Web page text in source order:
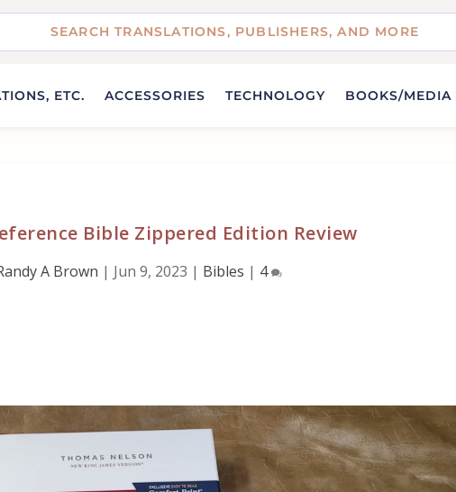
ETC. ACCESSORIES TECHNOLOGY BOOKS/MEDIA
Bible Zippered Edition Review
A Brown | Jun 9, 2023 | Bibles | 4